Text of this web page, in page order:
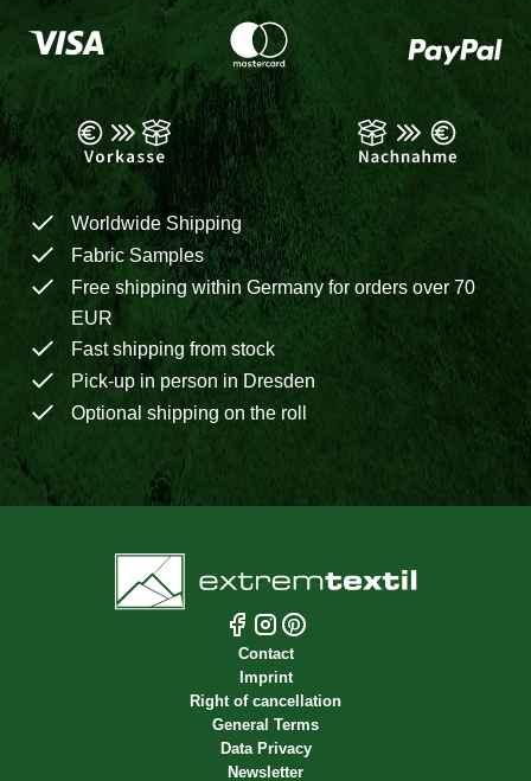
Worldwide Shipping
Fabric Samples
Free shipping within Germany for orders over 70
EUR
Fast shipping from stock
Pick-up in person in Dresden
Optional shipping on the roll
Contact
Imprint
Right of cancellation
General Terms
Data Privacy
Newsletter